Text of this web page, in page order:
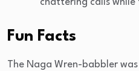
chattering calls while
Fun Facts
The Naga Wren-babbler